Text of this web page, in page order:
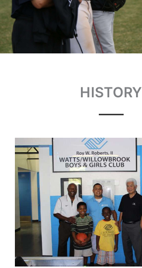
HISTORY